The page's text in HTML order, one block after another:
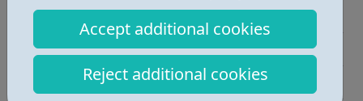
Accept additional cookies
Reject additional cookies
Education • 2
Activities • 2
Industries • 1